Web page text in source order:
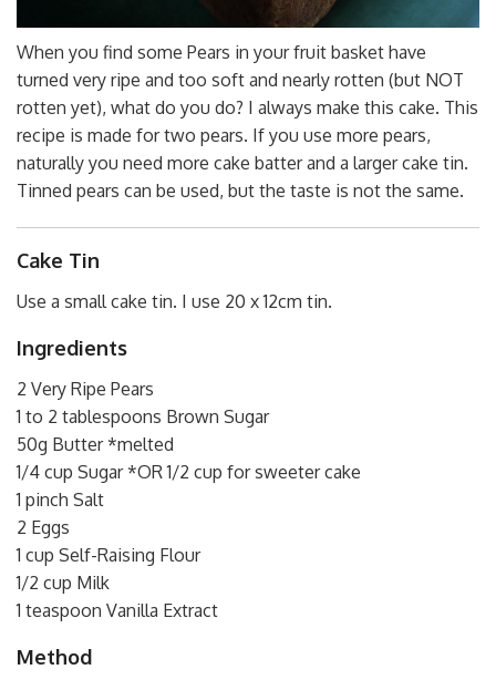
When you find some Pears in your fruit basket have
turned very ripe and too soft and nearly rotten (but NOT
rotten yet), what do you do? I always make this cake. This
recipe is made for two pears. If you use more pears,
naturally you need more cake batter and a larger cake tin.
Tinned pears can be used, but the taste is not the same.
Cake Tin
Use a small cake tin. I use 20 x 12cm tin.
Ingredients
2 Very Ripe Pears
1 to 2 tablespoons Brown Sugar
50g Butter *melted
1/4 cup Sugar *OR 1/2 cup for sweeter cake
1 pinch Salt
2 Eggs
1 cup Self-Raising Flour
1/2 cup Milk
1 teaspoon Vanilla Extract
Method